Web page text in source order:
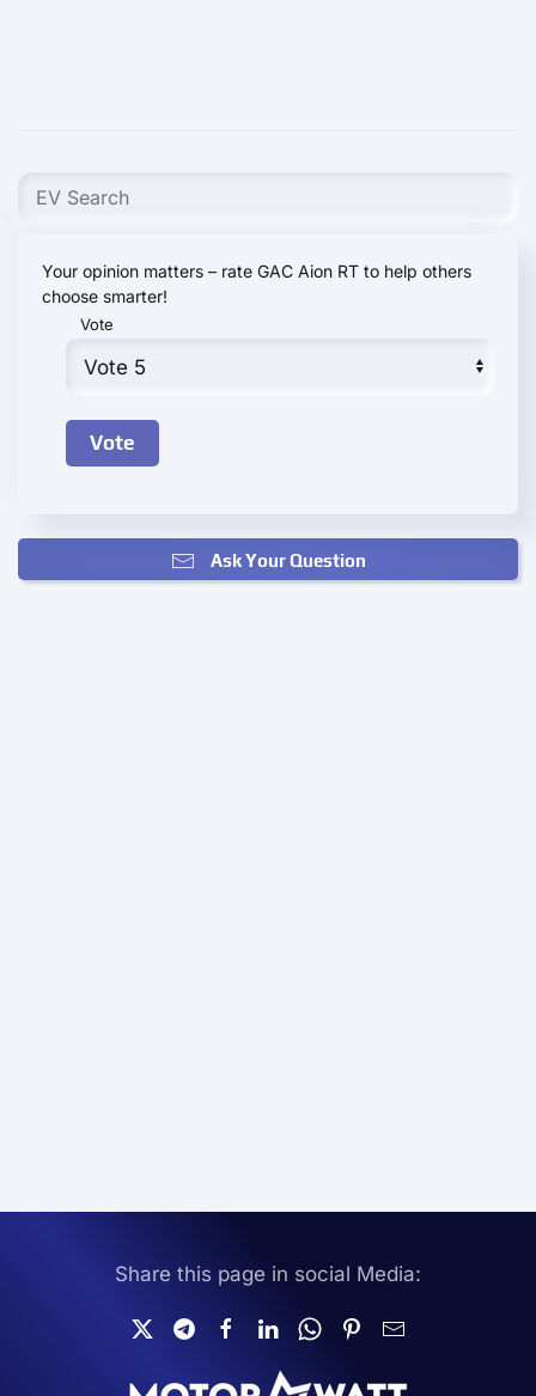
Your opinion matters – rate GAC Aion RT to help others
choose smarter!
Vote
Ask Your Question
Share this page in social Media: